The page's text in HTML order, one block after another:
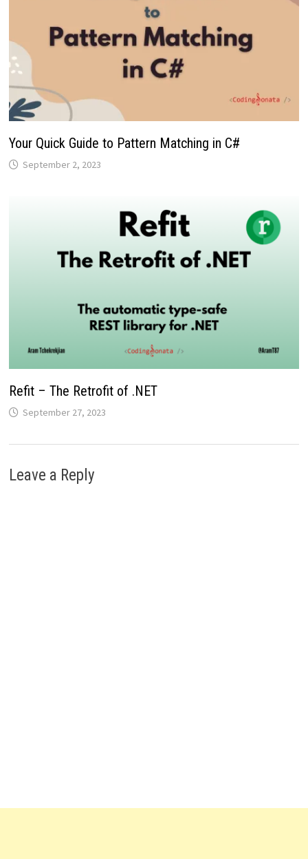
Your Quick Guide to Pattern Matching in C#
September 2, 2023
Refit – The Retrofit of .NET
September 27, 2023
Leave a Reply